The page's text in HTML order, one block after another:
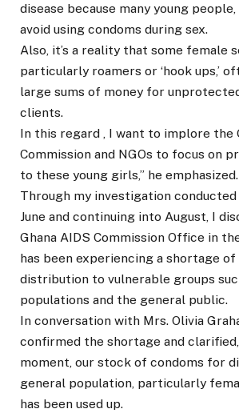
disease because many young
avoid using condoms during sex.
Also, it’s a reality that some female
particularly roamers or ‘hook ups,’
large sums of money for
clients.
In this regard , I want to implore the
Commission and NGOs to focus on
to these young girls,” he emphasized.
Through my investigation
June and continuing into August, I
Ghana AIDS Commission Office in
has been experiencing a shortage
distribution to vulnerable groups
populations and the general public.
In conversation with Mrs. Olivia
confirmed the shortage and clarified,
moment, our stock of condoms for
general population, particularly
has been used up.